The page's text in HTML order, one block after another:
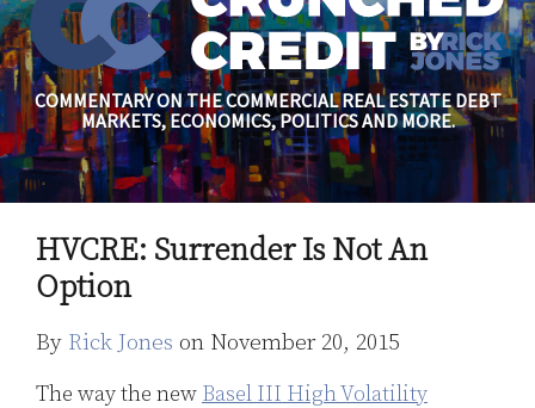
Mortgage
Finance
Credit
Crisis
Regulatory
Commercial
Real Estate
COMMENTARY ON THE COMMERCIAL REAL ESTATE DEBT
MARKETS, ECONOMICS, POLITICS AND MORE.
HVCRE: Surrender Is Not An
Option
By Rick Jones on November 20, 2015
The way the new Basel III High Volatility
Print:
this
post
this
post
this
post
this
post
LinkedIn
Read
more
about
Rick
Jones
Rick's
Linkedin
Profile